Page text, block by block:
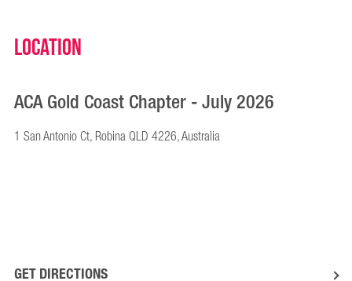
Location
ACA Gold Coast Chapter - July 2026
1 San Antonio Ct, Robina QLD 4226, Australia
GET DIRECTIONS